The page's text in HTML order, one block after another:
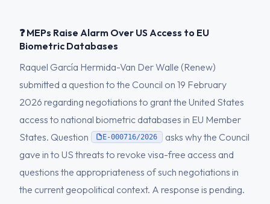
❓ MEPs Raise Alarm Over US Access to EU
Biometric Databases
Raquel García Hermida-Van Der Walle (Renew)
submitted a question to the Council on 19 February
2026 regarding negotiations to grant the United States
access to national biometric databases in EU Member
States. Question
E-000716/2026
asks why the Council
gave in to US threats to revoke visa-free access and
questions the appropriateness of such negotiations in
the current geopolitical context. A response is pending.